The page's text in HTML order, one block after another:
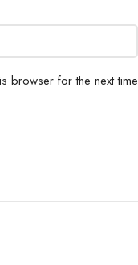
browser for the next time